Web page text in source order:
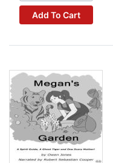
Add To Cart